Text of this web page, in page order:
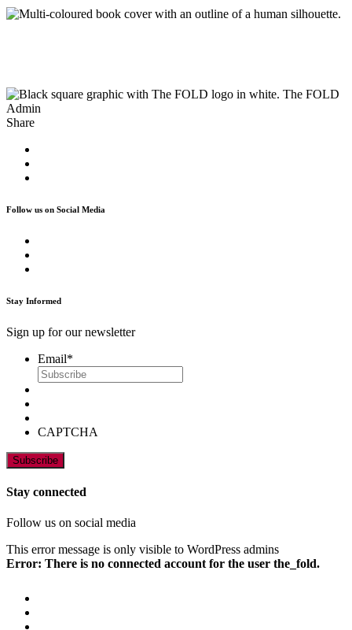
The FOLD
Admin
Share
Follow us on Social Media
Stay Informed
Sign up for our newsletter
Email*
CAPTCHA
Stay connected
Follow us on social media
This error message is only visible to WordPress admins
Error: There is no connected account for the user the_fold.